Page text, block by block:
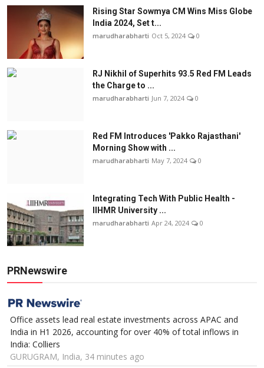
Rising Star Sowmya CM Wins Miss Globe
India 2024, Set t...
marudharabharti Oct 5, 2024 0
RJ Nikhil of Superhits 93.5 Red FM Leads
the Charge to ...
marudharabharti Jun 7, 2024 0
Red FM Introduces 'Pakko Rajasthani'
Morning Show with ...
marudharabharti May 7, 2024 0
Integrating Tech With Public Health -
IIHMR University ...
marudharabharti Apr 24, 2024 0
PRNewswire
Office assets lead real estate investments across APAC and
India in H1 2026, accounting for over 40% of total inflows in
India: Colliers
GURUGRAM, India, 34 minutes ago